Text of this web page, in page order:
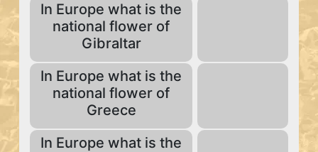
In Europe what is the
national flower of
Gibraltar
In Europe what is the
national flower of
Greece
In Europe what is the